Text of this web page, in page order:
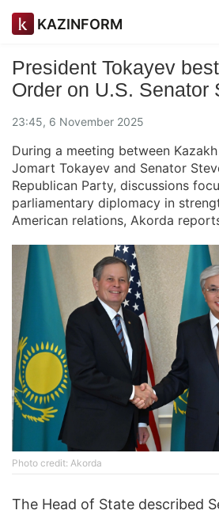
KAZINFORM
President Tokayev
Order on U.S. Senator
23:45, 6 November 2025
During a meeting between
Jomart Tokayev and Senator
Republican Party, discussions
parliamentary diplomacy in
American relations, Akorda
Photo credit: Akorda
The Head of State described